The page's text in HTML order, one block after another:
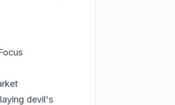
devil's